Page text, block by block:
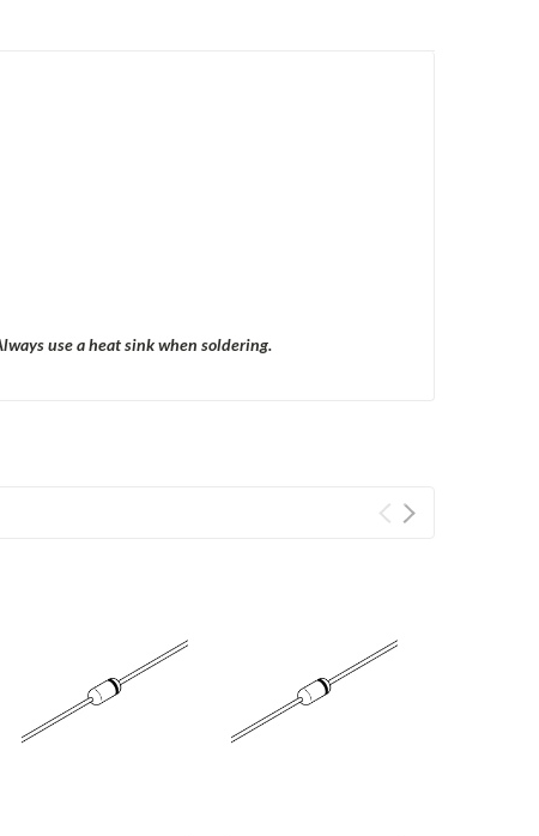
use a heat sink when soldering.